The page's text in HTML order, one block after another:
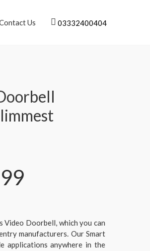
Us 03332400404
Video Doorbell, which you can
manufacturers. Our Smart
applications anywhere in the